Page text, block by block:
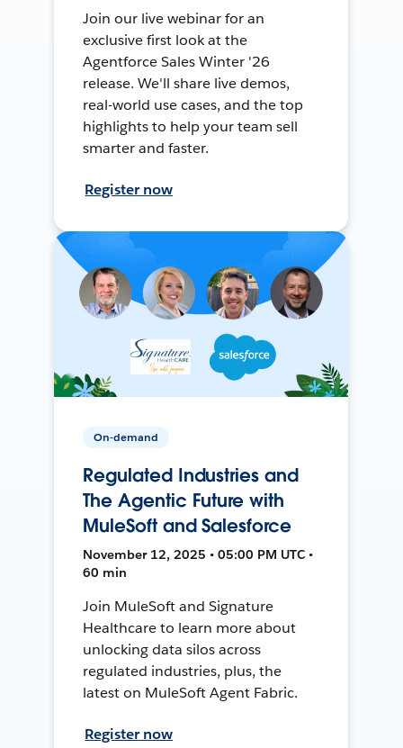
Join our live webinar for an
exclusive first look at the
Agentforce Sales Winter '26
release. We'll share live demos,
real-world use cases, and the top
highlights to help your team sell
smarter and faster.
Register now
On-demand
Regulated Industries and
The Agentic Future with
MuleSoft and Salesforce
November 12, 2025 • 05:00 PM UTC •
60 min
Join MuleSoft and Signature
Healthcare to learn more about
unlocking data silos across
regulated industries, plus, the
latest on MuleSoft Agent Fabric.
Register now